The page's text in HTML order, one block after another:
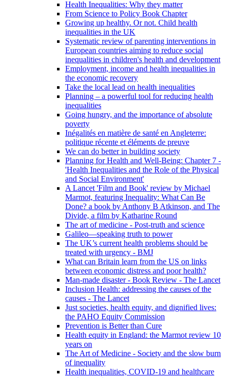
Health Inequalities: Why they matter
From Science to Policy Book Chapter
Growing up healthy. Or not. Child health
inequalities in the UK
Systematic review of parenting interventions in
European countries aiming to reduce social
inequalities in children's health and development
Employment, income and health inequalities in
the economic recovery
Take the local lead on health inequalities
Planning – a powerful tool for reducing health
inequalities
Going hungry, and the importance of absolute
poverty
Inégalités en matière de santé en Angleterre:
politique récente et éléments de preuve
We can do better in building society
Planning for Health and Well-Being: Chapter 7 -
'Health Inequalities and the Role of the Physical
and Social Environment'
A Lancet 'Film and Book' review by Michael
Marmot, featuring Inequality: What Can Be
Done? a book by Anthony B Atkinson, and The
Divide, a film by Katharine Round
The art of medicine - Post-truth and science
Galileo—speaking truth to power
The UK’s current health problems should be
treated with urgency - BMJ
What can Britain learn from the US on links
between economic distress and poor health?
Man-made disaster - Book Review - The Lancet
Inclusion Health: addressing the causes of the
causes - The Lancet
Just societies, health equity, and dignified lives:
the PAHO Equity Commission
Prevention is Better than Cure
Health equity in England: the Marmot review 10
years on
The Art of Medicine - Society and the slow burn
of inequality
Health inequalities, COVID-19 and healthcare